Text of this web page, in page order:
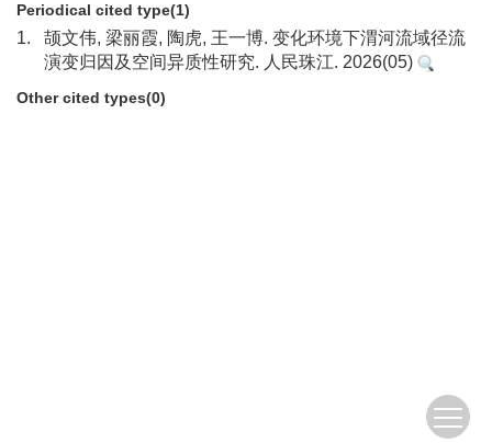
Periodical cited type(1)
1.
颉文伟, 梁丽霞, 陶虎, 王一博. 变化环境下渭河流域径流
演变归因及空间异质性研究. 人民珠江. 2026(05)
Other cited types(0)